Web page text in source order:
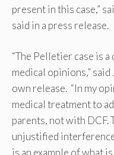
present in this case,”
said in a press release.
“The Pelletier case is
medical opinions,”
own release. “In my
medical treatment to
parents, not with DCF.
unjustified